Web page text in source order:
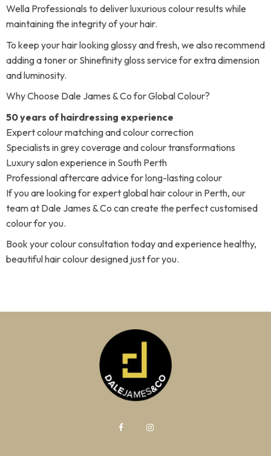
Wella Professionals to deliver luxurious colour results while
maintaining the integrity of your hair.
To keep your hair looking glossy and fresh, we also recommend
adding a toner or Shinefinity gloss service for extra dimension
and luminosity.
Why Choose Dale James & Co for Global Colour?
50 years of hairdressing experience
Expert colour matching and colour correction
Specialists in grey coverage and colour transformations
Luxury salon experience in South Perth
Professional aftercare advice for long-lasting colour
If you are looking for expert global hair colour in Perth, our
team at Dale James & Co can create the perfect customised
colour for you.
Book your colour consultation today and experience healthy,
beautiful hair colour designed just for you.